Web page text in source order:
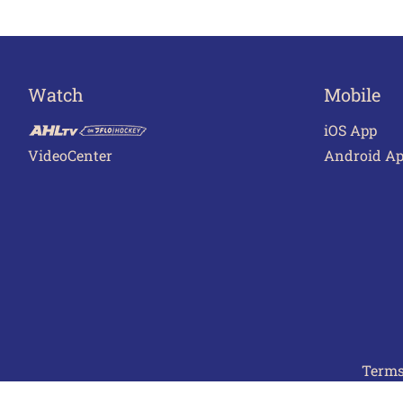
Watch
VideoCenter
Mobile
iOS App
Android